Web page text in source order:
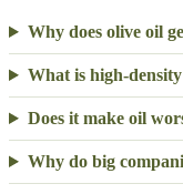
Why does olive oil
What is high-
Does it make oil
Why do big